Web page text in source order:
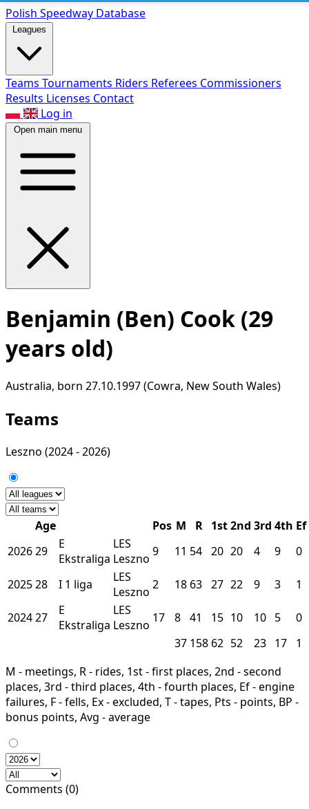
Polish Speedway Database
Leagues
Teams Tournaments Riders Referees Commissioners
Results Licenses Contact
Log in
Open main menu
Benjamin (Ben) Cook (29
years old)
Australia, born 27.10.1997 (Cowra, New South Wales)
Teams
Leszno (2024 - 2026)
Age Pos M R 1st2nd 3rd 4th Ef
202629
E
Ekstraliga
LES
Leszno 9 11 54 20 20 4 9 0
202528 I 1 liga
LES
Leszno 2 18 63 27 22 9 3 1
202427
E
Ekstraliga
LES
Leszno 17 8 41 15 10 10 5
0
37 158 62 52 23 17
1
M - meetings, R - rides, 1st - first places, 2nd - second
places, 3rd - third places, 4th - fourth places, Ef - engine
failures, F - fells, Ex - excluded, T - tapes, Pts - points, BP -
bonus points, Avg - average
Comments (0)